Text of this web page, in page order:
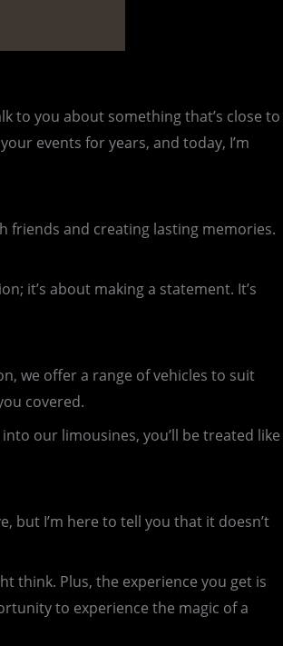
to you about something that’s close to
events for years, and today, I’m
friends and creating lasting memories.
it’s about making a statement. It’s
we offer a range of vehicles to suit
covered.
our limousines, you’ll be treated like
but I’m here to tell you that it doesn’t
think. Plus, the experience you get is
to experience the magic of a